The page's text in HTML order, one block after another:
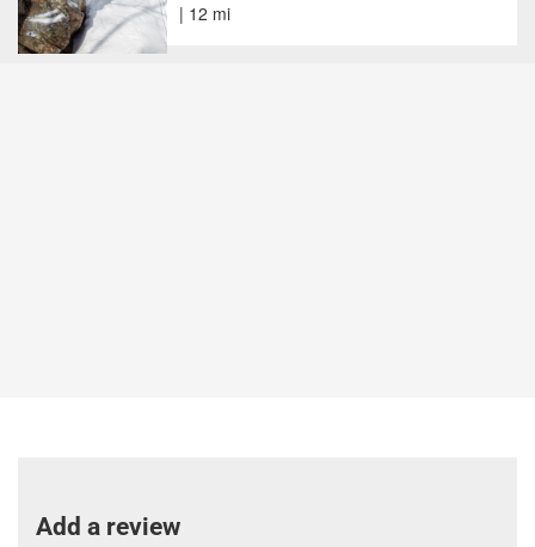
| 12 mi
Add a review